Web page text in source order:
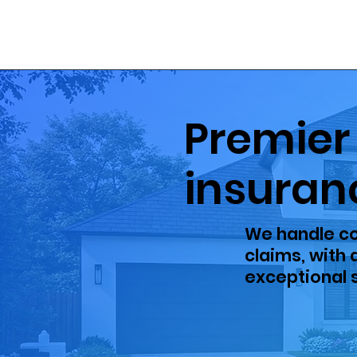
We handle
claims, with
exceptional